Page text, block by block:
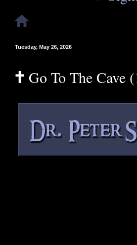
Tuesday, May 26, 2026
🕇 Go To The Cave